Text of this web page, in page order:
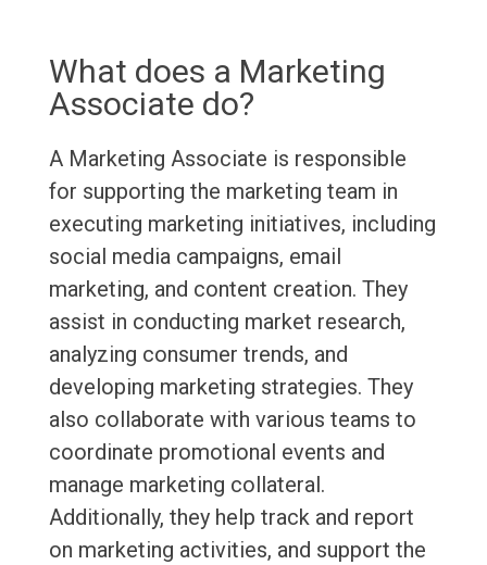
What does a Marketing
Associate do?
A Marketing Associate is responsible
for supporting the marketing team in
executing marketing initiatives, including
social media campaigns, email
marketing, and content creation. They
assist in conducting market research,
analyzing consumer trends, and
developing marketing strategies. They
also collaborate with various teams to
coordinate promotional events and
manage marketing collateral.
Additionally, they help track and report
on marketing activities, and support the